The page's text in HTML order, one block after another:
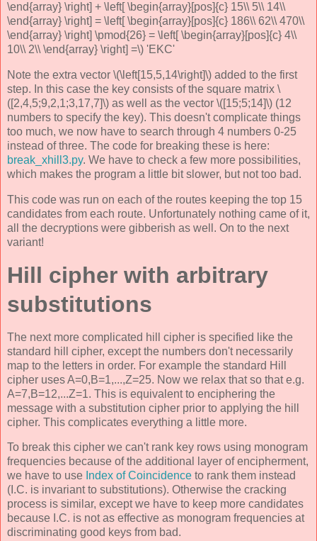
\end{array} \right] + \left[ \begin{array}[pos]{c} 15\\ 5\\ 14\\
\end{array} \right] = \left[ \begin{array}[pos]{c} 186\\ 62\\ 470\\
\end{array} \right] \pmod{26} = \left[ \begin{array}[pos]{c} 4\\
10\\ 2\\ \end{array} \right] =\) 'EKC'
Note the extra vector \(\left[15,5,14\right]\) added to the first
step. In this case the key consists of the square matrix \
([2,4,5;9,2,1;3,17,7]\) as well as the vector \([15;5;14]\) (12
numbers to specify the key). This doesn't complicate things
too much, we now have to search through 4 numbers 0-25
instead of three. The code for breaking these is here:
break_xhill3.py. We have to check a few more possibilities,
which makes the program a little bit slower, but not too bad.
This code was run on each of the routes keeping the top 15
candidates from each route. Unfortunately nothing came of it,
all the decryptions were gibberish as well. On to the next
variant!
Hill cipher with arbitrary
substitutions
The next more complicated hill cipher is specified like the
standard hill cipher, except the numbers don't necessarily
map to the letters in order. For example the standard Hill
cipher uses A=0,B=1,...,Z=25. Now we relax that so that e.g.
A=7,B=12,...Z=1. This is equivalent to enciphering the
message with a substitution cipher prior to applying the hill
cipher. This complicates everything a little more.
To break this cipher we can't rank key rows using monogram
frequencies because of the additional layer of encipherment,
we have to use Index of Coincidence to rank them instead
(I.C. is invariant to substitutions). Otherwise the cracking
process is similar, except we have to keep more candidates
because I.C. is not as effective as monogram frequencies at
discriminating good keys from bad.